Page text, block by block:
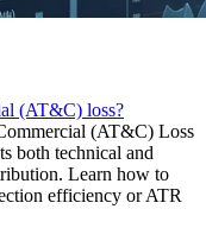
(AT&C) loss?
(AT&C) Loss
both technical and
Learn how to
efficiency or ATR